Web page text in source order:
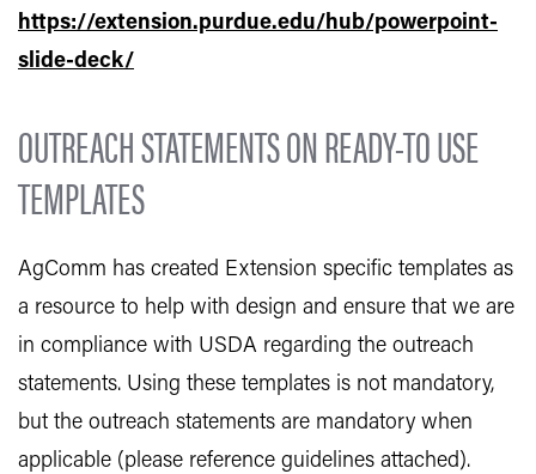
https://extension.purdue.edu/hub/powerpoint-
slide-deck/
OUTREACH STATEMENTS ON READY-TO USE
TEMPLATES
AgComm has created Extension specific templates as
a resource to help with design and ensure that we are
in compliance with USDA regarding the outreach
statements. Using these templates is not mandatory,
but the outreach statements are mandatory when
applicable (please reference guidelines attached).